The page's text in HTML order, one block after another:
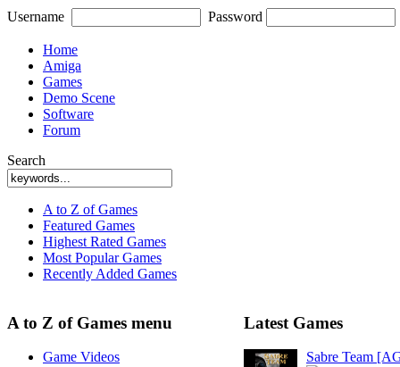
Username Password
Home
Amiga
Games
Demo Scene
Software
Forum
Search
A to Z of Games
Featured Games
Highest Rated Games
Most Popular Games
Recently Added Games
A to Z of Games menu
Game Videos
Latest Games
Sabre Team